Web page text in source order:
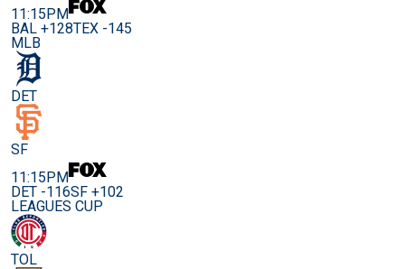
11:15PM
BAL +128TEX -145
MLB
DET
SF
11:15PM
DET -116SF +102
LEAGUES CUP
TOL